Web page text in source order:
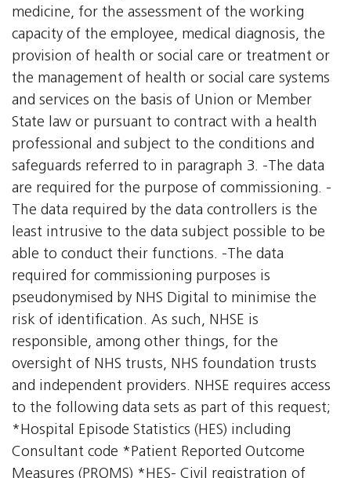
medicine, for the assessment of the working
capacity of the employee, medical diagnosis, the
provision of health or social care or treatment or
the management of health or social care systems
and services on the basis of Union or Member
State law or pursuant to contract with a health
professional and subject to the conditions and
safeguards referred to in paragraph 3. -The data
are required for the purpose of commissioning. -
The data required by the data controllers is the
least intrusive to the data subject possible to be
able to conduct their functions. -The data
required for commissioning purposes is
pseudonymised by NHS Digital to minimise the
risk of identification. As such, NHSE is
responsible, among other things, for the
oversight of NHS trusts, NHS foundation trusts
and independent providers. NHSE requires access
to the following data sets as part of this request;
*Hospital Episode Statistics (HES) including
Consultant code *Patient Reported Outcome
Measures (PROMS) *HES- Civil registration of